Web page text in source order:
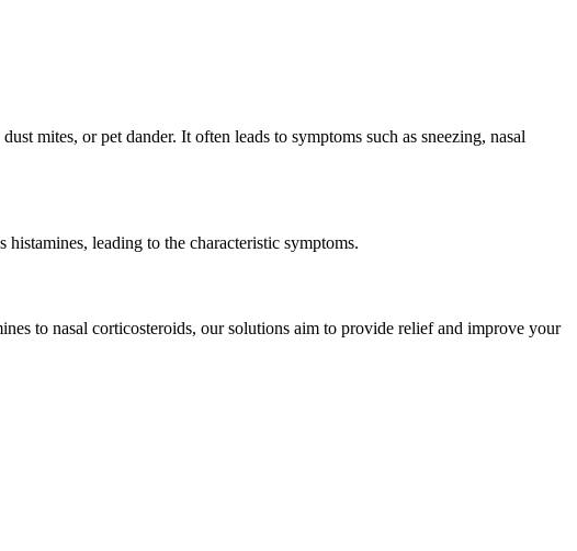
mites, or pet dander. It often leads to symptoms such as sneezing, nasal
leading to the characteristic symptoms.
to nasal corticosteroids, our solutions aim to provide relief and improve your